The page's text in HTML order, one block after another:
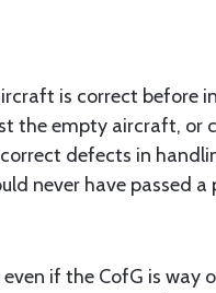
is correct before
empty aircraft, or
defects in
never have passed
if the CofG is way